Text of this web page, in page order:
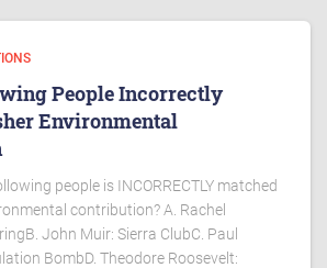
People Incorrectly
Environmental
people is INCORRECTLY matched
contribution? A. Rachel
John Muir: Sierra ClubC. Paul
BombD. Theodore Roosevelt: